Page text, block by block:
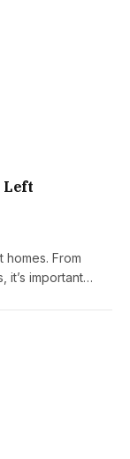
Left
From
it’s important…